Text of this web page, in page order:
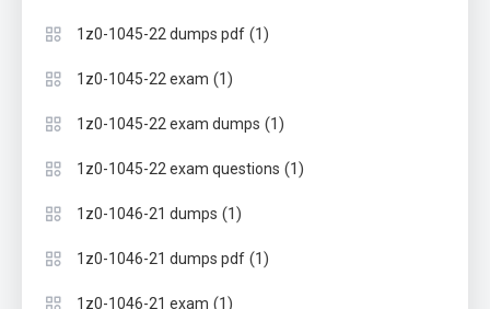
1z0-1045-22 dumps pdf (1)
1z0-1045-22 exam (1)
1z0-1045-22 exam dumps (1)
1z0-1045-22 exam questions (1)
1z0-1046-21 dumps (1)
1z0-1046-21 dumps pdf (1)
1z0-1046-21 exam (1)